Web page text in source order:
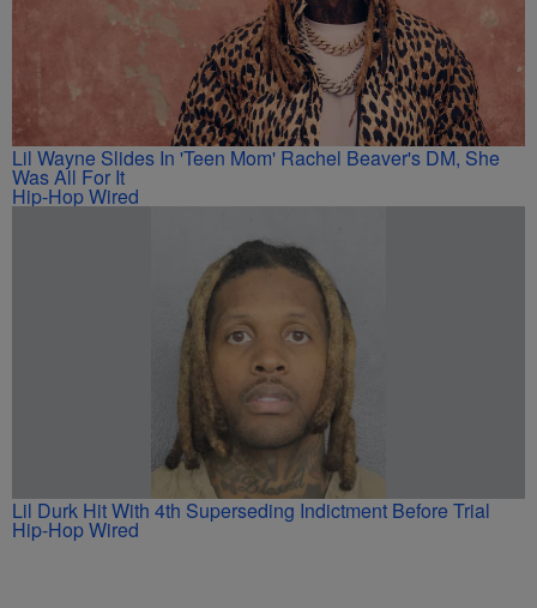
Lil Wayne Slides In 'Teen Mom' Rachel Beaver's DM, She
Was All For It
Hip-Hop Wired
Lil Durk Hit With 4th Superseding Indictment Before Trial
Hip-Hop Wired